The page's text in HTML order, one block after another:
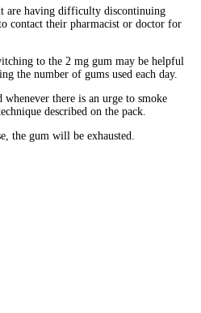
are having difficulty discontinuing
contact their pharmacist or doctor for
to the 2 mg gum may be helpful
the number of gums used each day.
whenever there is an urge to smoke
described on the pack.
the gum will be exhausted.